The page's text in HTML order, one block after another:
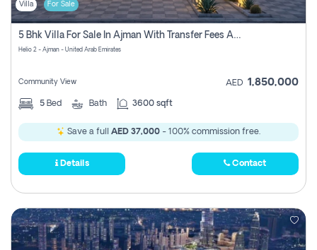
Villa For Sale
5 Bhk Villa For Sale In Ajman With Transfer Fees And Ac 20 Mins From Dubai. Direct Owner
Helio 2 - Ajman - United Arab Emirates
Community View AED 1,850,000
5 Bed Bath 3600 sqft
Save a full AED 37,000 - 100% commission free.
Details Contact